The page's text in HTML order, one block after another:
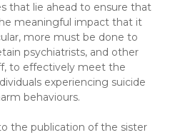
that lie ahead to ensure that
meaningful impact that it
more must be done to
psychiatrists, and other
to effectively meet the
experiencing suicide
behaviours.
the publication of the sister